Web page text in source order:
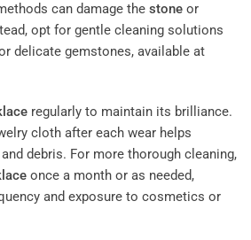
can damage the stone or
opt for gentle cleaning solutions
delicate gemstones, available at
regularly to maintain its brilliance.
cloth after each wear helps
debris. For more thorough cleaning,
once a month or as needed,
and exposure to cosmetics or